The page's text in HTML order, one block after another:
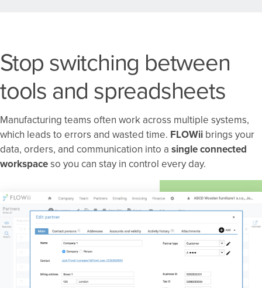
Stop switching between
tools and spreadsheets
Manufacturing teams often work across multiple systems,
which leads to errors and wasted time. FLOWii brings your
data, orders, and communication into a single connected
workspaceso you can stay in control every day.